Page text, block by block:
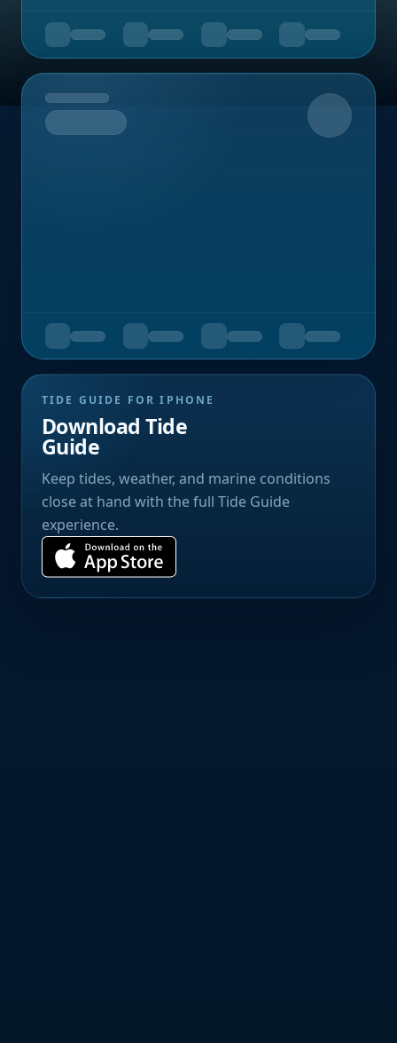
Upcoming
TIDE GUIDE FOR IPHONE
Download Tide
Guide
Keep tides, weather, and marine conditions
close at hand with the full Tide Guide
experience.